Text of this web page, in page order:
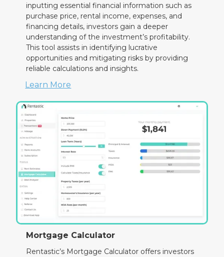
inputting essential financial information such as
purchase price, rental income, expenses, and
financing details, investors gain a deeper
understanding of the investment’s profitability.
This tool assists in identifying lucrative
opportunities and mitigating risks by providing
reliable calculations and insights.
Learn More
Mortgage Calculator
Rentastic’s Mortgage Calculator offers investors